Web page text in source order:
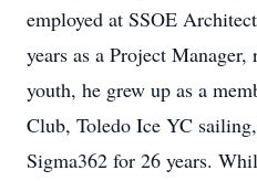
employed at SSOE
years as a Project
youth, he grew up as a
Club, Toledo Ice YC
Sigma362 for 26 years.